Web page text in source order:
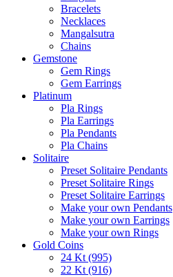
Bracelets
Necklaces
Mangalsutra
Chains
Gemstone
Gem Rings
Gem Earrings
Platinum
Pla Rings
Pla Earrings
Pla Pendants
Pla Chains
Solitaire
Preset Solitaire Pendants
Preset Solitaire Rings
Preset Solitaire Earrings
Make your own Pendants
Make your own Earrings
Make your own Rings
Gold Coins
24 Kt (995)
22 Kt (916)